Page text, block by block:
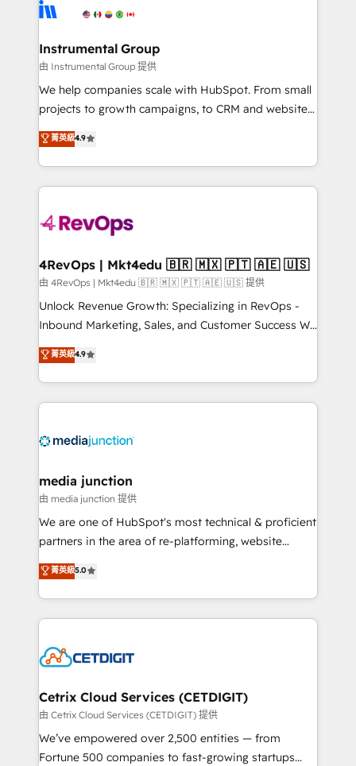
explore whether S2 is the partner you’ve been
Elite Partners with 10+ years of HubSpot experience
Premier Partner 2023 🌟5 HubSpot Accreditations 🌟
Won HubSpot Theme Challenge 2021 🌟INBOUND’19
HubSpot Rising Star Why us? Harnessing the full
potential of the powerful HubSpot CRM. ✔️A team of
HubSpot experience ✔️Flexible pricing models —
Hourly-fee (assigned one Dedicated HubSpot
requirement). ✔️Helped over 25,000+ customers so
far with our HubSpot solutions. ✔️Bespoke apps &
on-demand bundle services. Connect with us today!
Instrumental Group
由 Instrumental Group 提供
We help companies scale with HubSpot. From small
projects to growth campaigns, to CRM and websites.
Hire an agency that's experienced in every inch of
HubSpot and willing to work hand-in-hand with your
team to simplify the complex and build a better
experience for your team and customers.
菁英級4.9
4RevOps | Mkt4edu 🇧🇷 🇲🇽 🇵🇹 🇦🇪 🇺🇸
由 4RevOps | Mkt4edu 🇧🇷 🇲🇽 🇵🇹 🇦🇪 🇺🇸 提供
Unlock Revenue Growth: Specializing in RevOps -
Inbound Marketing, Sales, and Customer Success We
specialize in driving revenue growth for companies
across industries through tailored marketing, sales,
and customer success strategies, utilizing RevOps
methodologies. As Latin America's largest HubSpot
offer unparalleled insights. Operating in five
Mexico, USA, and Portugal—we've executed over a
hundred successful operations. Our approach,
rooted in RevOps principles, integrates analysis,
training, planning, and qualification. Leveraging
inbound marketing tactics, we focus on
understanding, nurturing, and converting leads.
competitive market.
菁英級4.9
media junction
由 media junction 提供
We are one of HubSpot's most technical & proficient
partners in the area of re-platforming, website
design & development. We specialize in multi-hub
implementations for mid-market & enterprise
companies. We are woman-owned, powered by
coffee, and we ❤️ dogs. We produce award-winning
Impact Award 🏆2022 Technical Expertise Impact
Award 🏆2020 Elite Solutions Partner 🏆2019
Integrations HubSpot Impact Award 🏆2019
Marketing Enablement HubSpot Impact Award 🏆
2018 Website Design HubSpot Impact Award 🏆2017
菁英級5.0
Cetrix Cloud Services (CETDIGIT)
由 Cetrix Cloud Services (CETDIGIT) 提供
We’ve empowered over 2,500 entities — from
Fortune 500 companies to fast-growing startups